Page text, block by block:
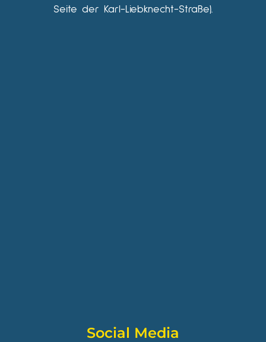
Seite der Karl-Liebknecht-Straße).
Social Media